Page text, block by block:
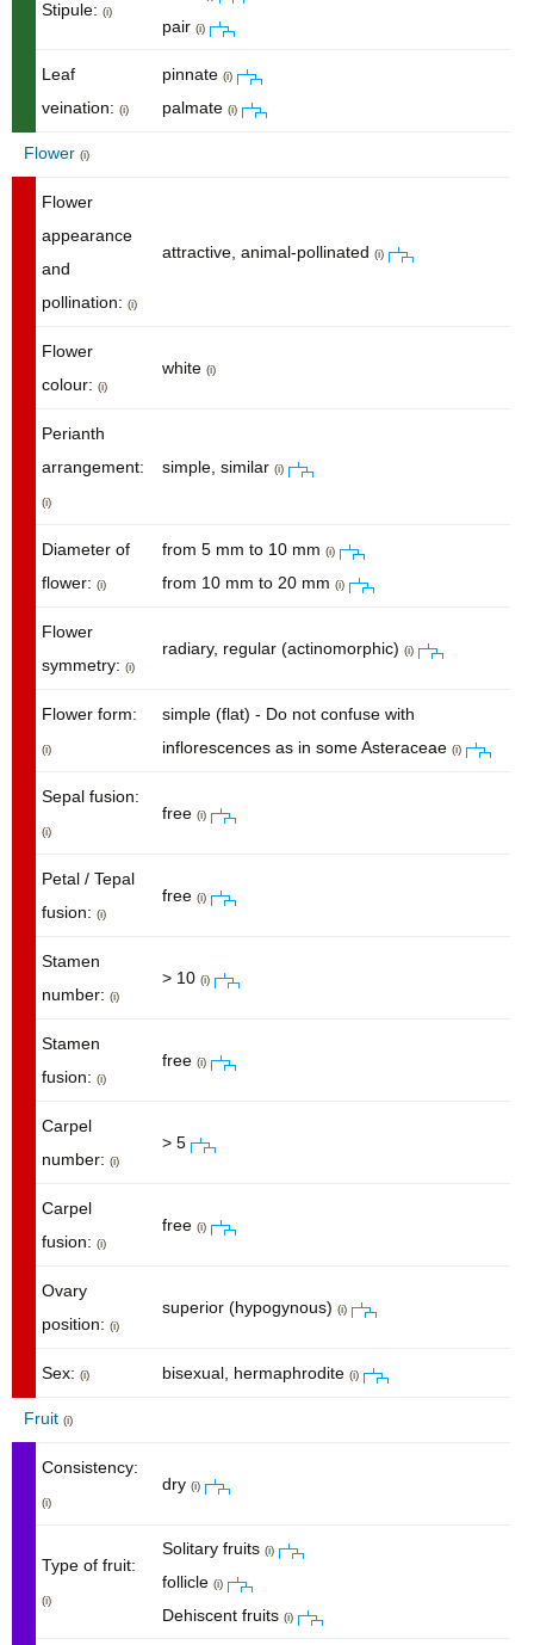
Stipule: (i)
pair (i)
Leaf
veination: (i)
pinnate (i)
palmate (i)
Flower (i)
Flower
appearance
and
pollination: (i)
attractive, animal-pollinated (i)
Flower
colour: (i)
white (i)
Perianth
arrangement:
(i)
simple, similar (i)
Diameter of
flower: (i)
from 5 mm to 10 mm (i)
from 10 mm to 20 mm (i)
Flower
symmetry: (i)
radiary, regular (actinomorphic) (i)
Flower form:
(i)
simple (flat) - Do not confuse with
inflorescences as in some Asteraceae (i)
Sepal fusion:
(i)
free (i)
Petal / Tepal
fusion: (i)
free (i)
Stamen
number: (i)
> 10 (i)
Stamen
fusion: (i)
free (i)
Carpel
number: (i)
> 5
Carpel
fusion: (i)
free (i)
Ovary
position: (i)
superior (hypogynous) (i)
Sex: (i) bisexual, hermaphrodite (i)
Fruit (i)
Consistency:
(i)
dry (i)
Type of fruit:
(i)
Solitary fruits (i)
follicle (i)
Dehiscent fruits (i)